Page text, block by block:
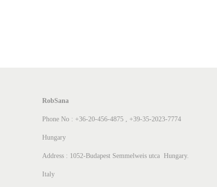
RobSana
Phone No : +36-20-456-4875 , +39-35-2023-7774
Hungary
Address : 1052-Budapest Semmelweis utca Hungary.
Italy